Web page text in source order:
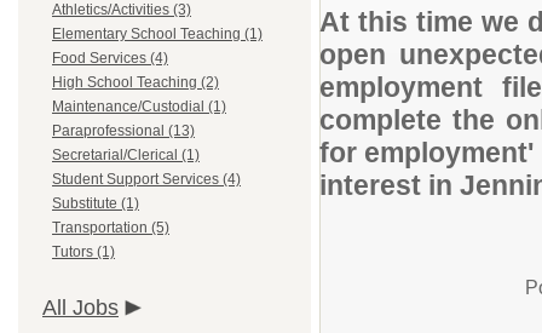
Athletics/Activities (3)
Elementary School Teaching (1)
Food Services (4)
High School Teaching (2)
Maintenance/Custodial (1)
Paraprofessional (13)
Secretarial/Clerical (1)
Student Support Services (4)
Substitute (1)
Transportation (5)
Tutors (1)
All Jobs
At this time we
open
employment
complete the
for
interest in